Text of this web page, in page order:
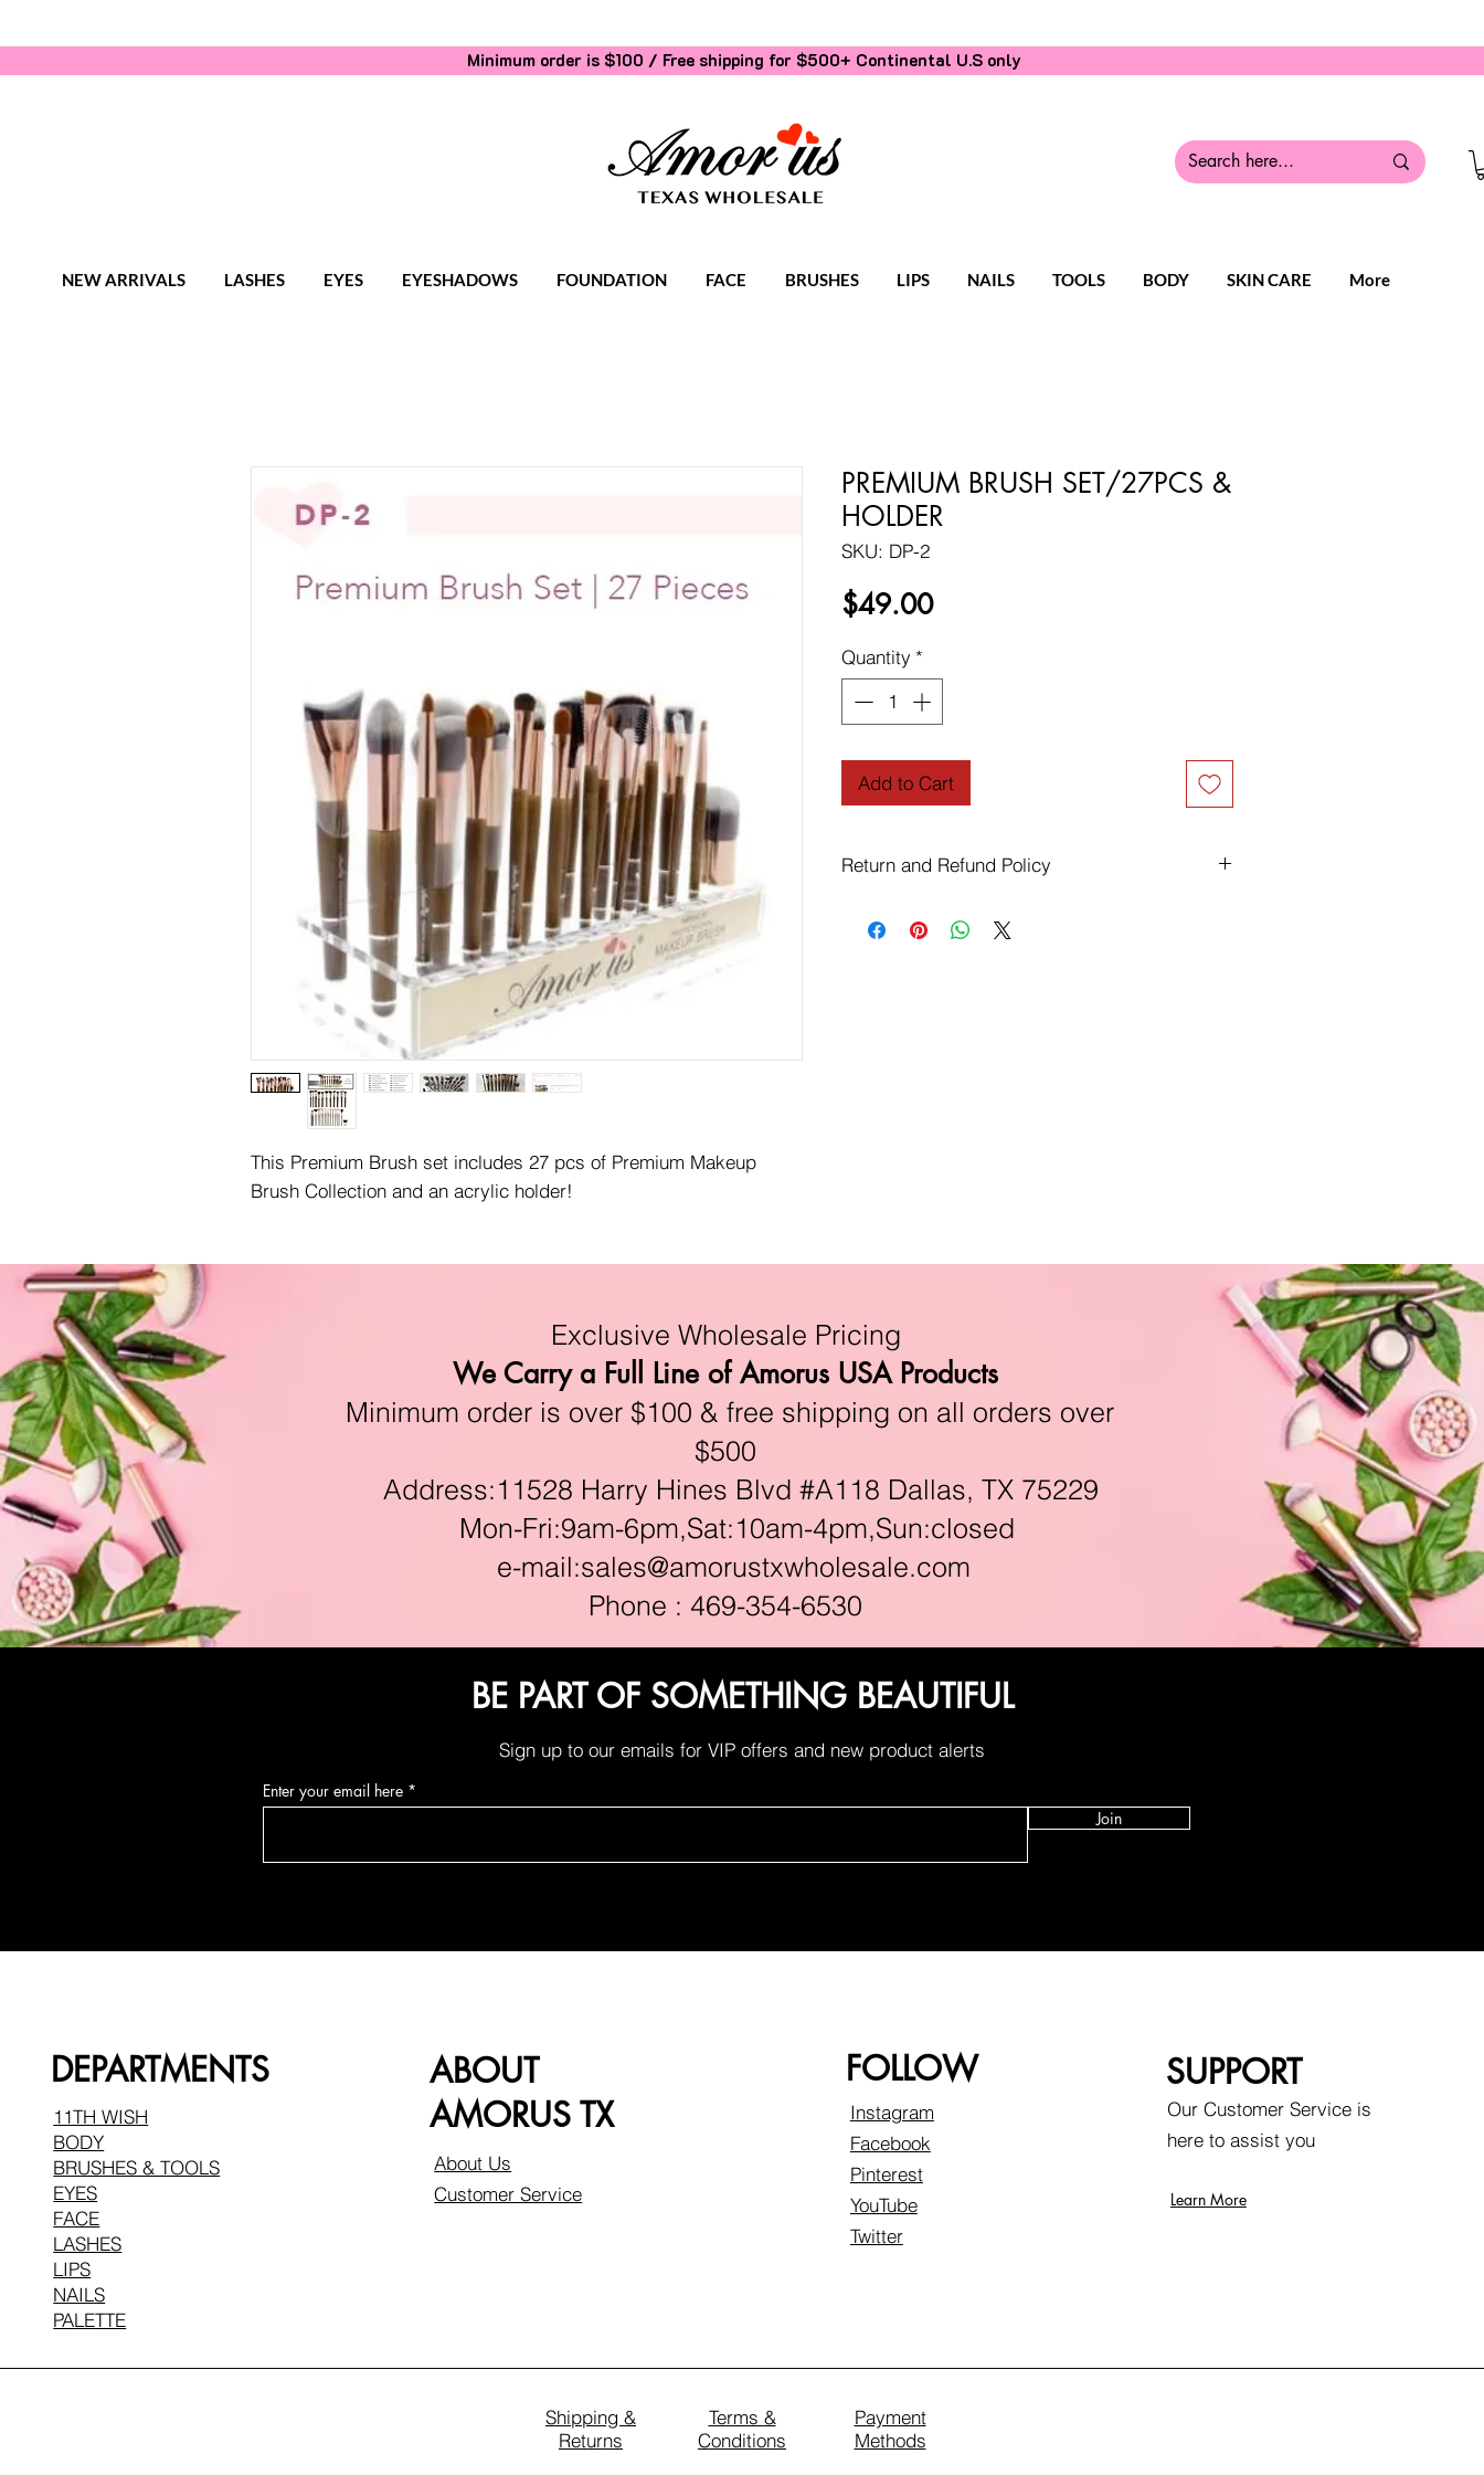
Minimum order is $100 / Free shipping for $500+ Continental U.S only
NEW ARRIVALS LASHES EYES EYESHADOWS FOUNDATION FACE BRUSHES LIPS NAILS TOOLS BODY SKIN CARE More
This Premium Brush set includes 27 pcs of Premium Makeup
Brush Collection and an acrylic holder!
PREMIUM BRUSH SET/27PCS &
HOLDER
SKU: DP-2
$49.00Price
Quantity *
Add to Cart
Return and Refund Policy
Exclusive Wholesale Pricing
We Carry a Full Line of Amorus USA Products
Minimum order is over $100 & free shipping on all orders over
$500
Address:11528 Harry Hines Blvd #A118 Dallas, TX 75229
Mon-Fri:9am-6pm,Sat:10am-4pm,Sun:closed
e-mail:sales@amorustxwholesale.com
Phone : 469-354-6530
BE PART OF SOMETHING BEAUTIFUL
Sign up to our emails for VIP offers and new product alerts
Enter your email here
Join
DEPARTMENTS
11TH WISH
BODY
BRUSHES & TOOLS
EYES
FACE
LASHES
LIPS
NAILS
PALETTE
ABOUT
AMORUS TX
About Us
Customer Service
FOLLOW
Instagram
Facebook
Pinterest
YouTube
Twitter
SUPPORT
Our Customer Service is
here to assist you
Learn More
Shipping &
Returns
Terms &
Conditions
Payment
Methods